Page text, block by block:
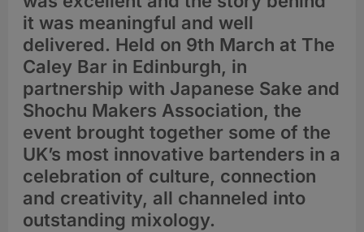
it was meaningful and well
delivered. Held on 9th March at The
Caley Bar in Edinburgh, in
partnership with Japanese Sake and
Shochu Makers Association, the
event brought together some of the
UK’s most innovative bartenders in a
celebration of culture, connection
and creativity, all channeled into
outstanding mixology.